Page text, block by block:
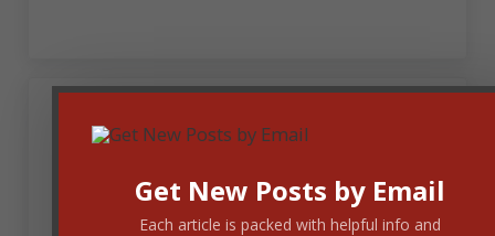
Patricia Beal
Merry Christmas! 🙂
Get New Posts by Email
Each article is packed with helpful info and